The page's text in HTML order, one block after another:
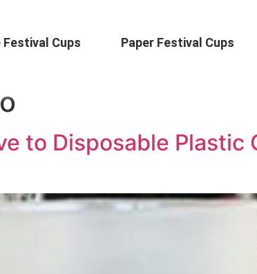
Festival Cups Paper Festival Cups
to Disposable Plastic